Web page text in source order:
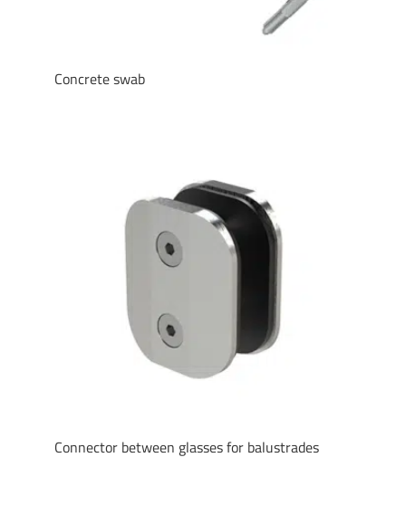
Concrete swab
Connector between glasses for balustrades